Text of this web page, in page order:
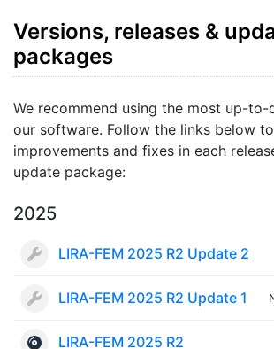
Versions, releases &
packages
We recommend using the most up-
our software. Follow the links below
improvements and fixes in each
update package:
2025
LIRA-FEM 2025 R2 Update 2
LIRA-FEM 2025 R2 Update 1
LIRA-FEM 2025 R2